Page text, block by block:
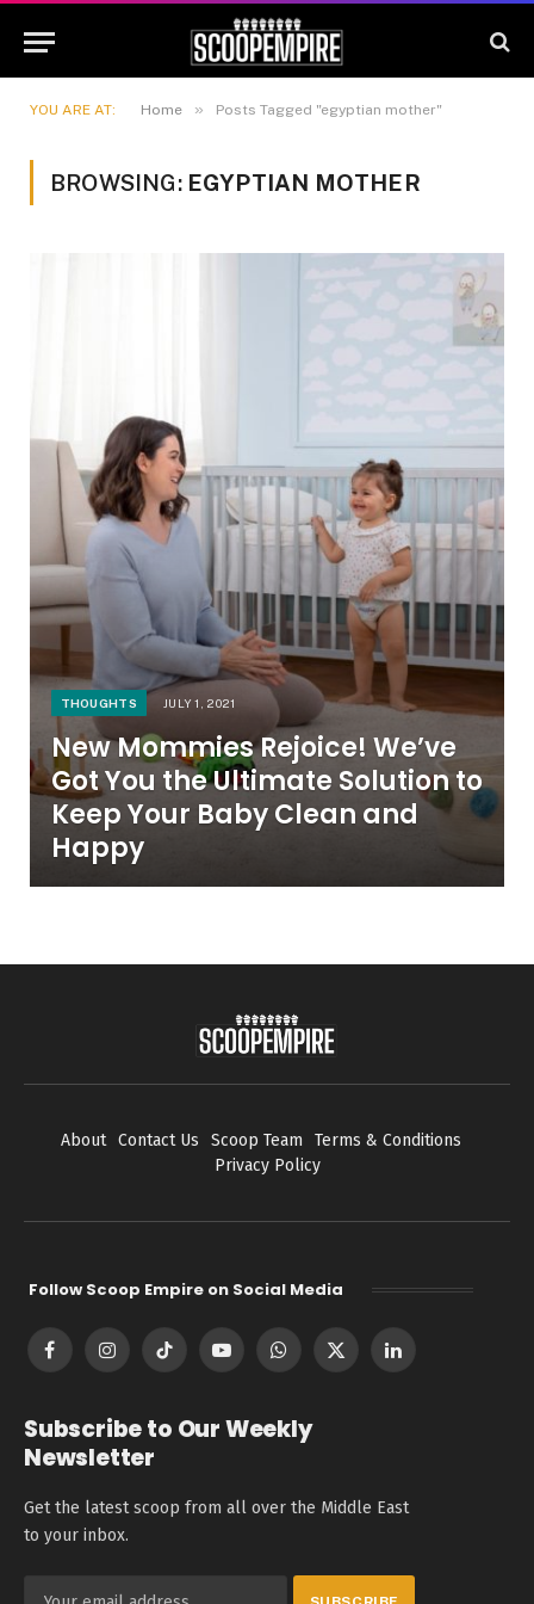
YOU ARE AT: Home » Posts Tagged "egyptian mother"
BROWSING: EGYPTIAN MOTHER
THOUGHTS JULY 1, 2021
New Mommies Rejoice! We’ve
Got You the Ultimate Solution to
Keep Your Baby Clean and
Happy
About Contact Us Scoop Team
Terms & Conditions
Privacy Policy
Follow Scoop Empire on Social Media
FacebookInstagramTikTok YouTubeWhatsApp
X
LinkedIn
Subscribe to Our Weekly
Newsletter
Get the latest scoop from all over the Middle East
to your inbox.